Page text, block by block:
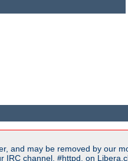
and may be removed by our
IRC channel, #httpd, on